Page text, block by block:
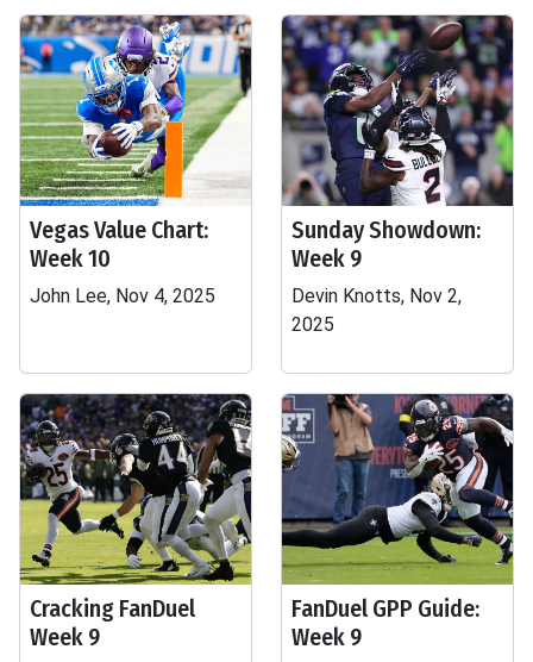
Vegas Value Chart:
Week 10
John Lee, Nov 4, 2025
Sunday Showdown:
Week 9
Devin Knotts, Nov 2,
2025
Cracking FanDuel
Week 9
FanDuel GPP Guide:
Week 9